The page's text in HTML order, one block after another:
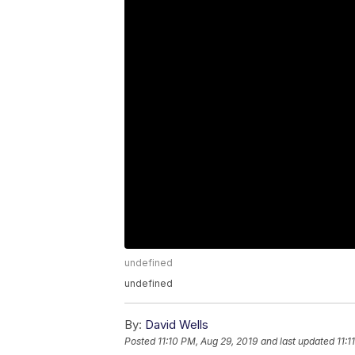
undefined
undefined
By: David Wells
Posted 11:10 PM, Aug 29, 2019 and last updated